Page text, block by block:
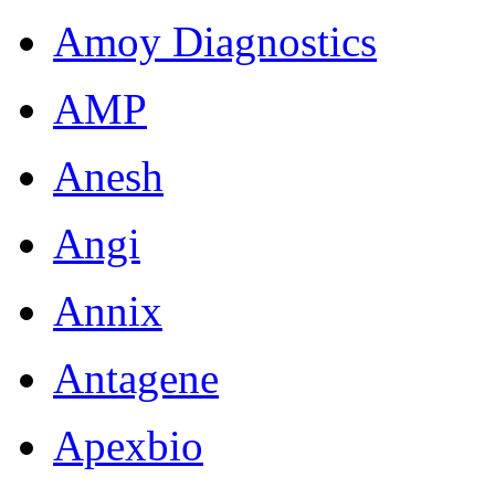
Amoy Diagnostics
AMP
Anesh
Angi
Annix
Antagene
Apexbio